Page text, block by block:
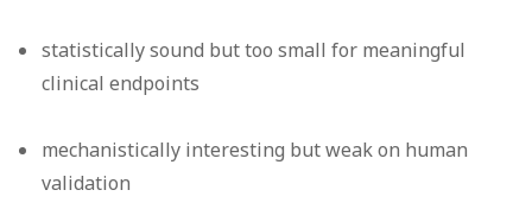
statistically sound but too small for meaningful
clinical endpoints
mechanistically interesting but weak on human
validation